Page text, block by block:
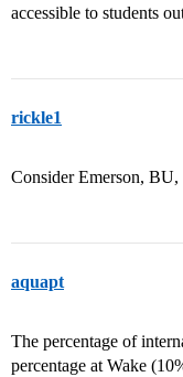
accessible to students
rickle1
Consider Emerson,
aquapt
The percentage of
percentage at Wake